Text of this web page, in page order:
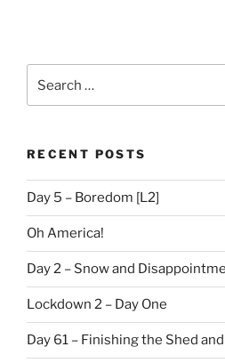
for:
RECENT POSTS
Day 5 – Boredom [L2]
Oh America!
Day 2 – Snow and
Lockdown 2 – Day One
Day 61 – Finishing the Shed